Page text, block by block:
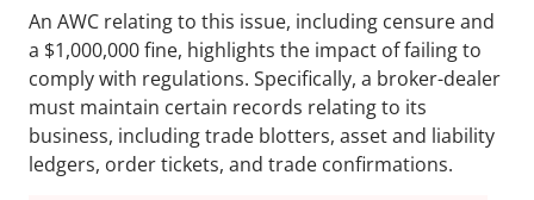
An AWC relating to this issue, including censure and
a $1,000,000 fine, highlights the impact of failing to
comply with regulations. Specifically, a broker-dealer
must maintain certain records relating to its
business, including trade blotters, asset and liability
ledgers, order tickets, and trade confirmations.